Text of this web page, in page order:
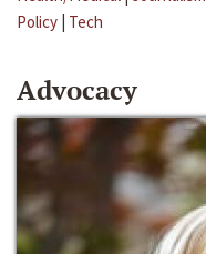
Policy | Tech
Advocacy